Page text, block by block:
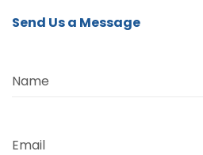
Send Us a Message
Name
Email